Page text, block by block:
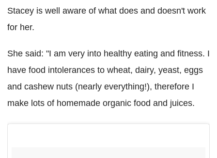
Stacey is well aware of what does and doesn't work
for her.
She said: "I am very into healthy eating and fitness. I
have food intolerances to wheat, dairy, yeast, eggs
and cashew nuts (nearly everything!), therefore I
make lots of homemade organic food and juices.